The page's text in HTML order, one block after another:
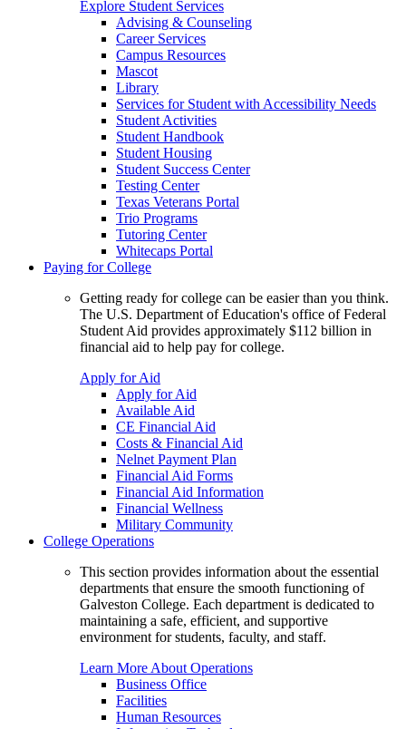
Explore Student Services
Advising & Counseling
Career Services
Campus Resources
Mascot
Library
Services for Student with Accessibility Needs
Student Activities
Student Handbook
Student Housing
Student Success Center
Testing Center
Texas Veterans Portal
Trio Programs
Tutoring Center
Whitecaps Portal
Paying for College
Getting ready for college can be easier than you think.
The U.S. Department of Education's office of Federal
Student Aid provides approximately $112 billion in
financial aid to help pay for college.
Apply for Aid
Apply for Aid
Available Aid
CE Financial Aid
Costs & Financial Aid
Nelnet Payment Plan
Financial Aid Forms
Financial Aid Information
Financial Wellness
Military Community
College Operations
This section provides information about the essential
departments that ensure the smooth functioning of
Galveston College. Each department is dedicated to
maintaining a safe, efficient, and supportive
environment for students, faculty, and staff.
Learn More About Operations
Business Office
Facilities
Human Resources